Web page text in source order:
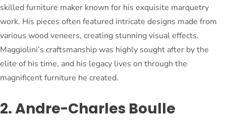
skilled furniture maker known for his exquisite marquetry
work. His pieces often featured intricate designs made from
various wood veneers, creating stunning visual effects.
Maggiolini’s craftsmanship was highly sought after by the
elite of his time, and his legacy lives on through the
magnificent furniture he created.
2. Andre-Charles Boulle